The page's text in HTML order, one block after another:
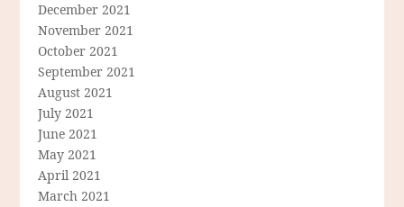
December 2021
November 2021
October 2021
September 2021
August 2021
July 2021
June 2021
May 2021
April 2021
March 2021